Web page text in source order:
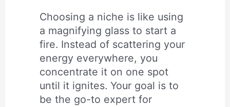
Choosing a niche is like using
a magnifying glass to start a
fire. Instead of scattering your
energy everywhere, you
concentrate it on one spot
until it ignites. Your goal is to
be the go-to expert for